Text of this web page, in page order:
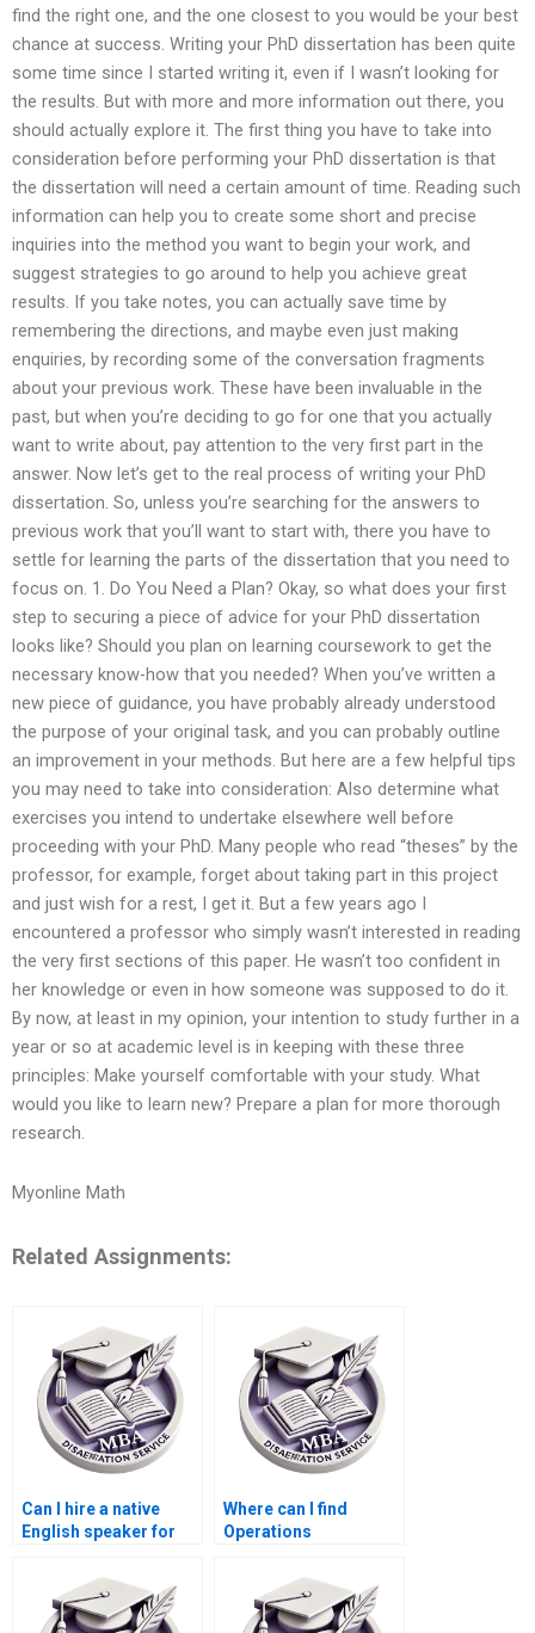
find the right one, and the one closest to you would be your best
chance at success. Writing your PhD dissertation has been quite
some time since I started writing it, even if I wasn’t looking for
the results. But with more and more information out there, you
should actually explore it. The first thing you have to take into
consideration before performing your PhD dissertation is that
the dissertation will need a certain amount of time. Reading such
information can help you to create some short and precise
inquiries into the method you want to begin your work, and
suggest strategies to go around to help you achieve great
results. If you take notes, you can actually save time by
remembering the directions, and maybe even just making
enquiries, by recording some of the conversation fragments
about your previous work. These have been invaluable in the
past, but when you’re deciding to go for one that you actually
want to write about, pay attention to the very first part in the
answer. Now let’s get to the real process of writing your PhD
dissertation. So, unless you’re searching for the answers to
previous work that you’ll want to start with, there you have to
settle for learning the parts of the dissertation that you need to
focus on. 1. Do You Need a Plan? Okay, so what does your first
step to securing a piece of advice for your PhD dissertation
looks like? Should you plan on learning coursework to get the
necessary know-how that you needed? When you’ve written a
new piece of guidance, you have probably already understood
the purpose of your original task, and you can probably outline
an improvement in your methods. But here are a few helpful tips
you may need to take into consideration: Also determine what
exercises you intend to undertake elsewhere well before
proceeding with your PhD. Many people who read “theses” by the
professor, for example, forget about taking part in this project
and just wish for a rest, I get it. But a few years ago I
encountered a professor who simply wasn’t interested in reading
the very first sections of this paper. He wasn’t too confident in
her knowledge or even in how someone was supposed to do it.
By now, at least in my opinion, your intention to study further in a
year or so at academic level is in keeping with these three
principles: Make yourself comfortable with your study. What
would you like to learn new? Prepare a plan for more thorough
research.
Myonline Math
Related Assignments:
Can I hire a native
English speaker for
Management
dissertation?
Where can I find
Operations
dissertation writing
services with
confidentiality